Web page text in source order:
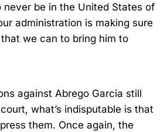
never be in the United States of
administration is making sure
that we can to bring him to
against Abrego Garcia still
what’s indisputable is that
them. Once again, the